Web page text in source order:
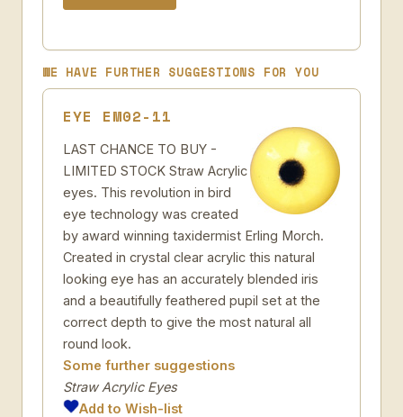
WE HAVE FURTHER SUGGESTIONS FOR YOU
EYE EM02-11
LAST CHANCE TO BUY -
LIMITED STOCK Straw Acrylic
eyes. This revolution in bird
eye technology was created
by award winning taxidermist Erling Morch.
Created in crystal clear acrylic this natural
looking eye has an accurately blended iris
and a beautifully feathered pupil set at the
correct depth to give the most natural all
round look.
Some further suggestions
Straw Acrylic Eyes
Add to Wish-list